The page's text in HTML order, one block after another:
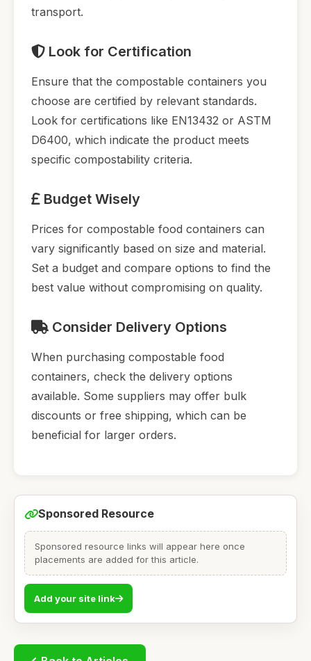
transport.
Look for Certification
Ensure that the compostable containers you
choose are certified by relevant standards.
Look for certifications like EN13432 or ASTM
D6400, which indicate the product meets
specific compostability criteria.
Budget Wisely
Prices for compostable food containers can
vary significantly based on size and material.
Set a budget and compare options to find the
best value without compromising on quality.
Consider Delivery Options
When purchasing compostable food
containers, check the delivery options
available. Some suppliers may offer bulk
discounts or free shipping, which can be
beneficial for larger orders.
Sponsored Resource
Sponsored resource links will appear here once
placements are added for this article.
Add your site link